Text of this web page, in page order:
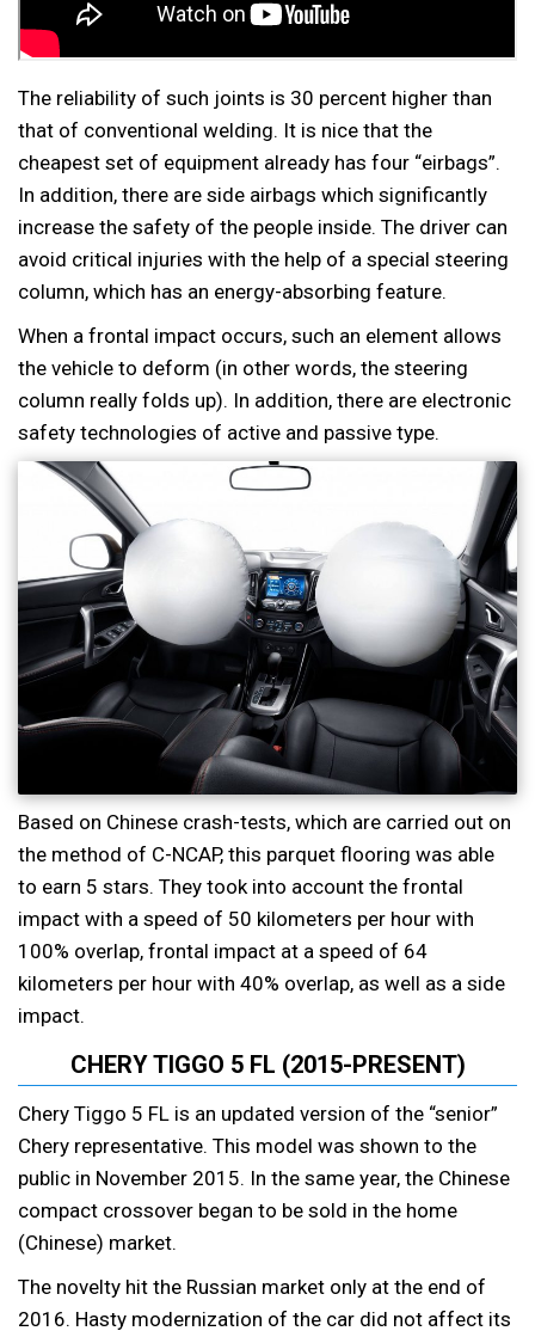
The reliability of such joints is 30 percent higher than
that of conventional welding. It is nice that the
cheapest set of equipment already has four “eirbags”.
In addition, there are side airbags which significantly
increase the safety of the people inside. The driver can
avoid critical injuries with the help of a special steering
column, which has an energy-absorbing feature.
When a frontal impact occurs, such an element allows
the vehicle to deform (in other words, the steering
column really folds up). In addition, there are electronic
safety technologies of active and passive type.
Based on Chinese crash-tests, which are carried out on
the method of C-NCAP, this parquet flooring was able
to earn 5 stars. They took into account the frontal
impact with a speed of 50 kilometers per hour with
100% overlap, frontal impact at a speed of 64
kilometers per hour with 40% overlap, as well as a side
impact.
CHERY TIGGO 5 FL (2015-PRESENT)
Chery Tiggo 5 FL is an updated version of the “senior”
Chery representative. This model was shown to the
public in November 2015. In the same year, the Chinese
compact crossover began to be sold in the home
(Chinese) market.
The novelty hit the Russian market only at the end of
2016. Hasty modernization of the car did not affect its